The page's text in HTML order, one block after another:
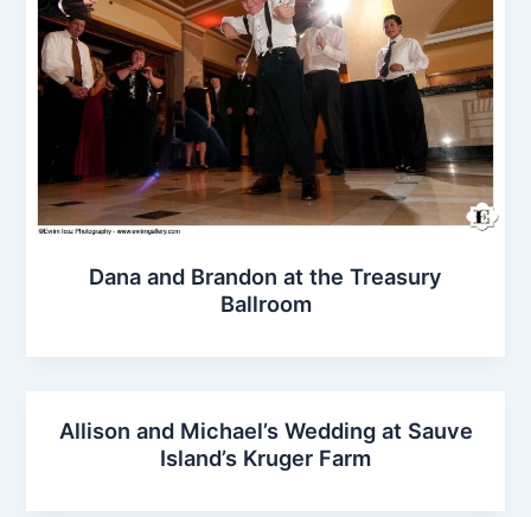
Dana and Brandon at the Treasury
Ballroom
Allison and Michael’s Wedding at Sauve
Island’s Kruger Farm